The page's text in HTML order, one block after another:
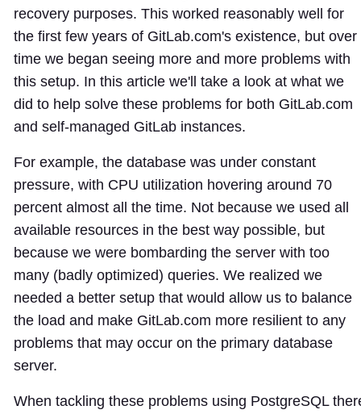
recovery purposes. This worked reasonably well for
the first few years of GitLab.com's existence, but over
time we began seeing more and more problems with
this setup. In this article we'll take a look at what we
did to help solve these problems for both GitLab.com
and self-managed GitLab instances.
For example, the database was under constant
pressure, with CPU utilization hovering around 70
percent almost all the time. Not because we used all
available resources in the best way possible, but
because we were bombarding the server with too
many (badly optimized) queries. We realized we
needed a better setup that would allow us to balance
the load and make GitLab.com more resilient to any
problems that may occur on the primary database
server.
When tackling these problems using PostgreSQL